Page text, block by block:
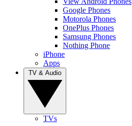
Google Phones
Motorola Phones
OnePlus Phones
Samsung Phones
Nothing Phone
iPhone
Apps
TVs